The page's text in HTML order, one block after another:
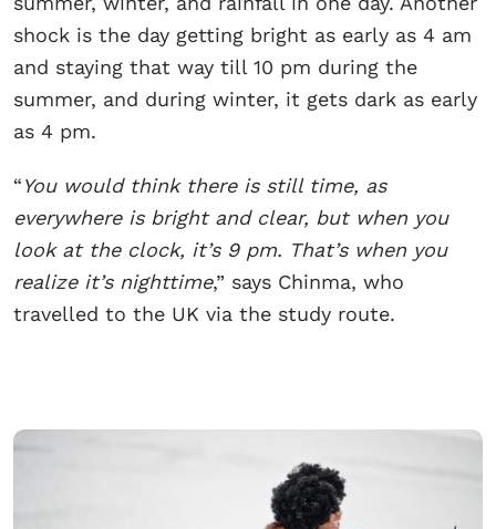
shock is the day getting bright as early as 4 am
and staying that way till 10 pm during the
summer, and during winter, it gets dark as early
as 4 pm.
“You would think there is still time, as
everywhere is bright and clear, but when you
look at the clock, it’s 9 pm. That’s when you
realize it’s nighttime,” says Chinma, who
travelled to the UK via the study route.